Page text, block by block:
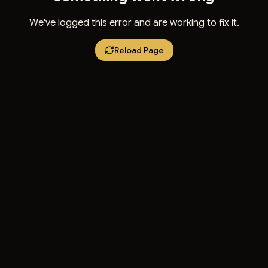
We've logged this error and are working to fix it.
Reload Page